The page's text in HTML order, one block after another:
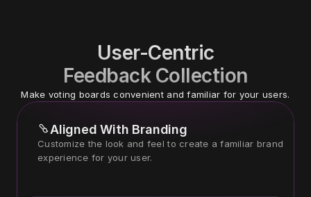
User-Centric
Feedback Collection
Make voting boards convenient and familiar for your users.
Aligned With Branding
Customize the look and feel to create a familiar brand
experience for your user.